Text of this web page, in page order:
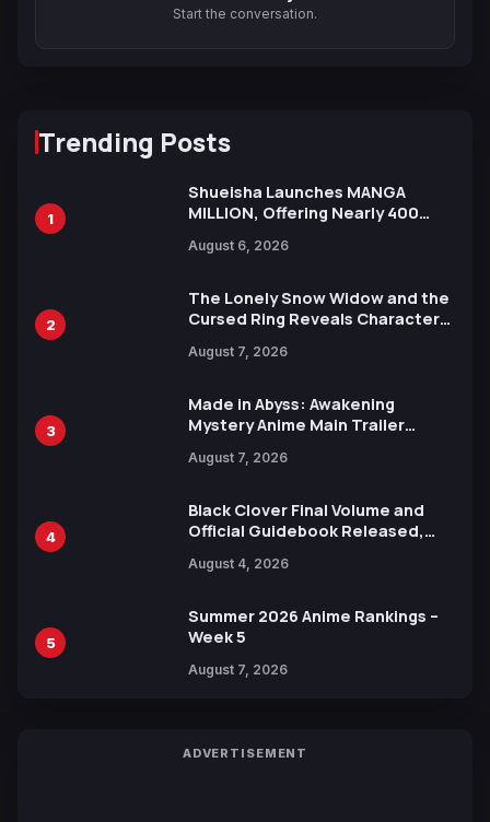
Start the conversation.
Trending Posts
1
Shueisha Launches MANGA
MILLION, Offering Nearly 400
Languages for Free
August 6, 2026
2
The Lonely Snow Widow and the
Cursed Ring Reveals Character
Release
August 7, 2026
3
Made in Abyss: Awakening
Mystery Anime Main Trailer
by Mori Calliope and Kevin Penkin
August 7, 2026
4
Black Clover Final Volume and
Official Guidebook Released,
Yuki Tabata
August 4, 2026
5
Summer 2026 Anime Rankings –
Week 5
August 7, 2026
ADVERTISEMENT